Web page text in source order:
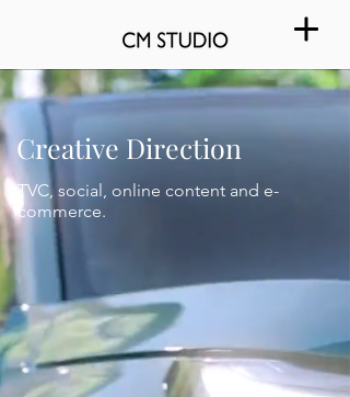
Creative Direction
TVC, social, online content and e-
commerce.